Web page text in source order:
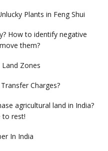
Plants in Feng Shui
How to identify negative
them?
Zones
Charges?
agricultural land in India?
to rest!
In India